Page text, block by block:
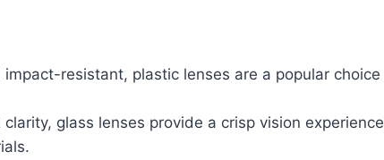
resistant, plastic lenses are a popular choice
glass lenses provide a crisp vision experience